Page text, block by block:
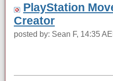
PlayStation
Creator
posted by: Sean F, 14:35